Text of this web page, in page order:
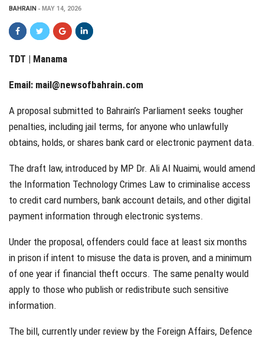
BAHRAIN MAY 14, 2026
TDT | Manama
Email: mail@newsofbahrain.com
A proposal submitted to Bahrain’s Parliament seeks tougher
penalties, including jail terms, for anyone who unlawfully
obtains, holds, or shares bank card or electronic payment data.
The draft law, introduced by MP Dr. Ali Al Nuaimi, would amend
the Information Technology Crimes Law to criminalise access
to credit card numbers, bank account details, and other digital
payment information through electronic systems.
Under the proposal, offenders could face at least six months
in prison if intent to misuse the data is proven, and a minimum
of one year if financial theft occurs. The same penalty would
apply to those who publish or redistribute such sensitive
information.
The bill, currently under review by the Foreign Affairs, Defence